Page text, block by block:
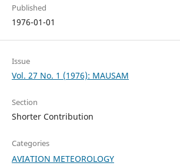
Published
1976-01-01
Issue
Vol. 27 No. 1 (1976): MAUSAM
Section
Shorter Contribution
Categories
AVIATION METEOROLOGY